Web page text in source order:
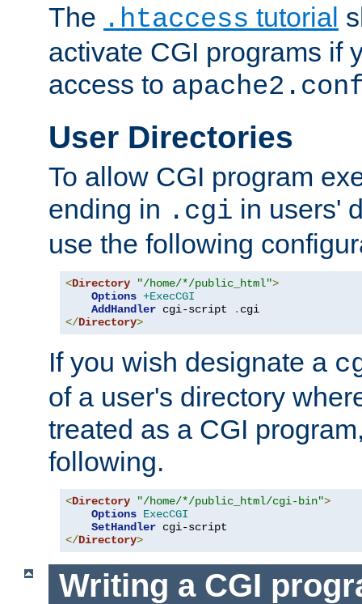
The .htaccess tutorial
activate CGI programs if
access to
User Directories
To allow CGI program
ending in .cgi in users'
use the following
<Directory "/home/*/public_html">
Options +ExecCGI
AddHandler cgi-script .
</Directory>
If you wish designate a
of a user's directory
treated as a CGI
following.
<Directory "/home/*/public_html/cgi-bin">
Options ExecCGI
SetHandler
</Directory>
Writing a CGI